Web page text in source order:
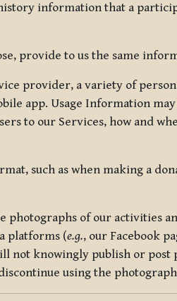
information that a
provide to us the same
provider, a variety of
app. Usage Information
to our Services, how and
such as when making a
photographs of our activities
platforms (e.g., our Facebook
not knowingly publish or
using the